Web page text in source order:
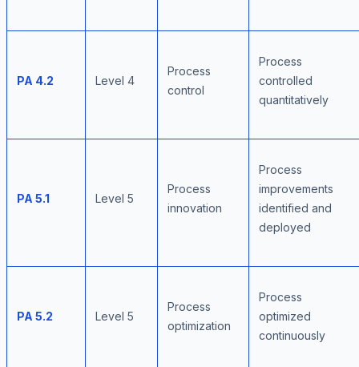
PA 4.2 Level 4
Process
control
Process
controlled
quantitatively
PA 5.1 Level 5
Process
innovation
Process
improvements
identified and
deployed
PA 5.2 Level 5
Process
optimization
Process
optimized
continuously